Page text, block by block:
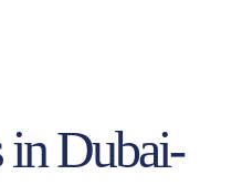
Dubai-